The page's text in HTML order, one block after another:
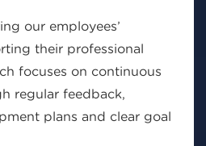
our employees’
their professional
focuses on continuous
regular feedback,
plans and clear goal